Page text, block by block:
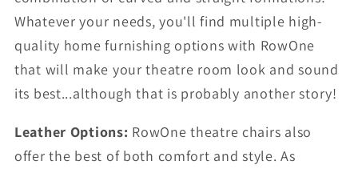
Whatever your needs, you'll find multiple high-
quality home furnishing options with RowOne
that will make your theatre room look and sound
its best...although that is probably another story!
Leather Options: RowOne theatre chairs also
offer the best of both comfort and style. As